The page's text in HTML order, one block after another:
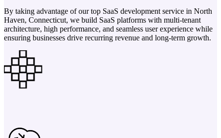
By taking advantage of our top SaaS development service in North
Haven, Connecticut, we build SaaS platforms with multi-tenant
architecture, high performance, and seamless user experience while
ensuring businesses drive recurring revenue and long-term growth.